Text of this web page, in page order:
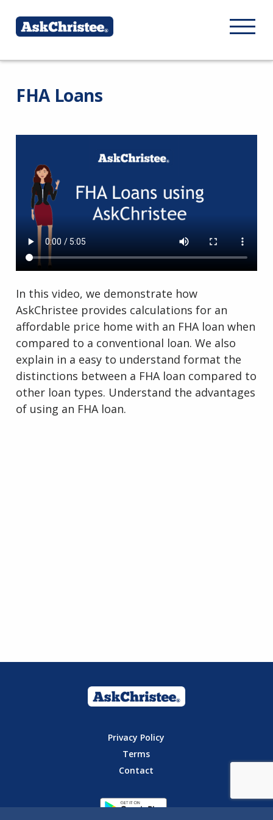
FHA Loans
In this video, we demonstrate how
AskChristee provides calculations for an
affordable price home with an FHA loan when
compared to a conventional loan. We also
explain in a easy to understand format the
distinctions between a FHA loan compared to
other loan types. Understand the advantages
of using an FHA loan.
Privacy Policy
Terms
Contact